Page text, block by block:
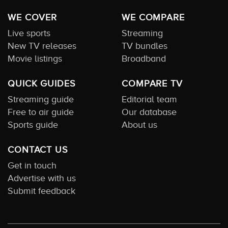
WE COVER
Live sports
New TV releases
Movie listings
WE COMPARE
Streaming
TV bundles
Broadband
QUICK GUIDES
Streaming guide
Free to air guide
Sports guide
COMPARE TV
Editorial team
Our database
About us
CONTACT US
Get in touch
Advertise with us
Submit feedback